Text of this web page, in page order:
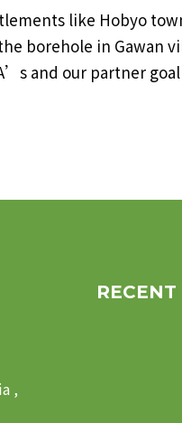
like
borehole in Gawan
and our partner
,
RECENT